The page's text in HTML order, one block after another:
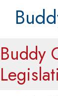
Buddy